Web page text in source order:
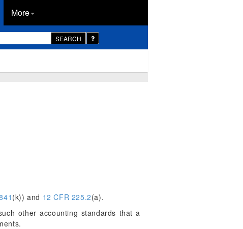
More
SEARCH
(k)) and 12 CFR 225.2(a).
other accounting standards that a